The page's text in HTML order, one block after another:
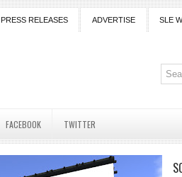
PRESS RELEASES ADVERTISE SLE
FACEBOOK TWITTER